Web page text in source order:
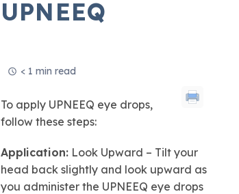
UPNEEQ
< 1 min read
To apply UPNEEQ eye drops,
follow these steps:
Application: Look Upward – Tilt your
head back slightly and look upward as
you administer the UPNEEQ eye drops